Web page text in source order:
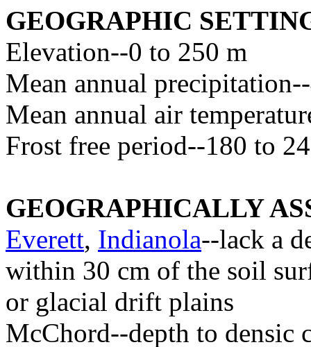
GEOGRAPHIC
Elevation--0 to 250 m
Mean annual
Mean annual air
Frost free period--180 to
GEOGRAPHICALLY
Everett, Indianola--lack a
within 30 cm of the soil
or glacial drift plains
McChord--depth to densic